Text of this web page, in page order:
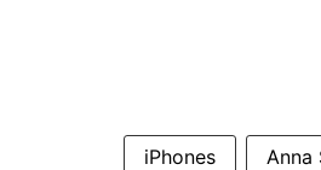
iPhones Anna